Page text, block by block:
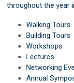
throughout the year
Walking Tours
Building Tours
Workshops
Lectures
Networking
Annual